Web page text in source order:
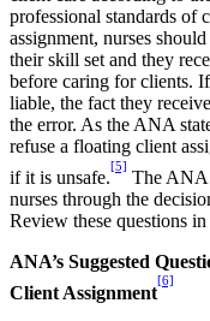
professional standards of
assignment, nurses
their skill set and they
before caring for clients.
liable, the fact they
the error. As the ANA
refuse a floating client
if it is unsafe.
[5]
The ANA
nurses through the
Review these questions
ANA’s Suggested
Client Assignment
[6]